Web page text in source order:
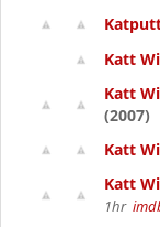
Katt
Katt
(2007)
Katt
Katt
1hr